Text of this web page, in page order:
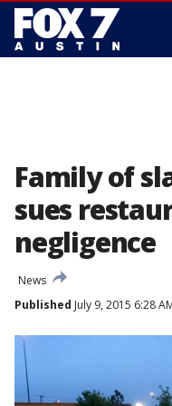
Family of
sues
negligence
News
Published July 9, 2015 6:28